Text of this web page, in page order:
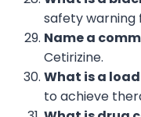
safety warning
Name a
Cetirizine.
What is a
to achieve